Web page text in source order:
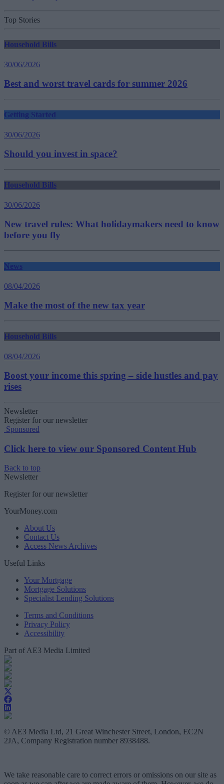
Top Stories
Household Bills
30/06/2026
Best and worst travel cards for summer 2026
Getting Started
30/06/2026
Should you invest in space?
Household Bills
30/06/2026
New travel rules: What holidaymakers need to know
before you fly
News
08/04/2026
Make the most of the new tax year
Household Bills
08/04/2026
Boost your income this spring – side hustles and pay
rises
Newsletter
Register for our newsletter
Sponsored
Click here to view our Sponsored Content Hub
Back to top
Newsletter
Register for our newsletter
YourMoney.com
About Us
Contact Us
Access News Archives
Useful Links
Your Mortgage
Mortgage Solutions
Specialist Lending Solutions
Terms and Conditions
Privacy Policy
Accessibility
Part of AE3 Media Limited
© AE3 Media Ltd, 21 Great Winchester Street, London, EC2N
2JA, Company Registration number 8938488.
We take reasonable care to correct errors or omissions on our site as